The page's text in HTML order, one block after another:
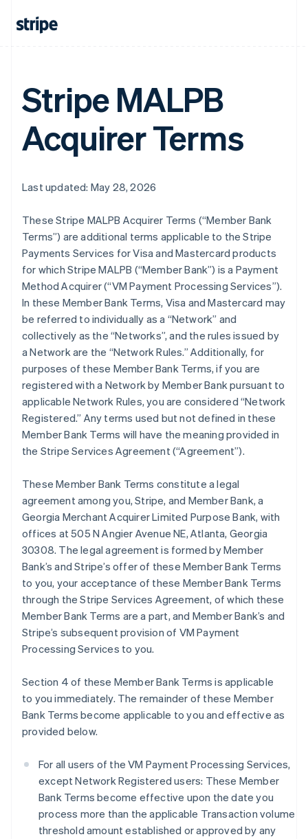
Stripe MALPB
Acquirer Terms
Last updated: May 28, 2026
These Stripe MALPB Acquirer Terms (“Member Bank
Terms”) are additional terms applicable to the Stripe
Payments Services for Visa and Mastercard products
for which Stripe MALPB (“Member Bank”) is a Payment
Method Acquirer (“VM Payment Processing Services”).
In these Member Bank Terms, Visa and Mastercard may
be referred to individually as a “Network” and
collectively as the “Networks”, and the rules issued by
a Network are the “Network Rules.” Additionally, for
purposes of these Member Bank Terms, if you are
registered with a Network by Member Bank pursuant to
applicable Network Rules, you are considered “Network
Registered.” Any terms used but not defined in these
Member Bank Terms will have the meaning provided in
the Stripe Services Agreement (“Agreement”).
These Member Bank Terms constitute a legal
agreement among you, Stripe, and Member Bank, a
Georgia Merchant Acquirer Limited Purpose Bank, with
offices at 505 N Angier Avenue NE, Atlanta, Georgia
30308. The legal agreement is formed by Member
Bank’s and Stripe’s offer of these Member Bank Terms
to you, your acceptance of these Member Bank Terms
through the Stripe Services Agreement, of which these
Member Bank Terms are a part, and Member Bank’s and
Stripe’s subsequent provision of VM Payment
Processing Services to you.
Section 4 of these Member Bank Terms is applicable
to you immediately. The remainder of these Member
Bank Terms become applicable to you and effective as
provided below.
For all users of the VM Payment Processing Services,
except Network Registered users: These Member
Bank Terms become effective upon the date you
process more than the applicable Transaction volume
threshold amount established or approved by any